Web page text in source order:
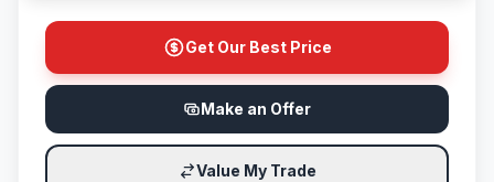
Get Our Best Price
Make an Offer
Value My Trade